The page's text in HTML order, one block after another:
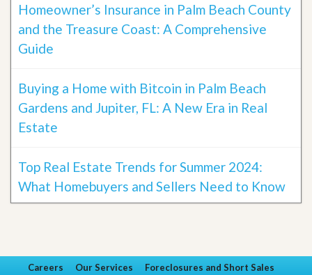
Homeowner’s Insurance in Palm Beach County
and the Treasure Coast: A Comprehensive
Guide
Buying a Home with Bitcoin in Palm Beach
Gardens and Jupiter, FL: A New Era in Real
Estate
Top Real Estate Trends for Summer 2024:
What Homebuyers and Sellers Need to Know
Careers Our Services
Foreclosures and Short Sales